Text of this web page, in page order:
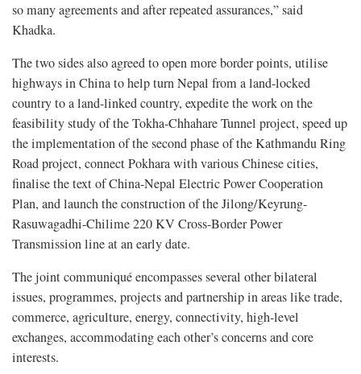
so many agreements and after repeated assurances,” said
Khadka.
The two sides also agreed to open more border points, utilise
highways in China to help turn Nepal from a land-locked
country to a land-linked country, expedite the work on the
feasibility study of the Tokha-Chhahare Tunnel project, speed up
the implementation of the second phase of the Kathmandu Ring
Road project, connect Pokhara with various Chinese cities,
finalise the text of China-Nepal Electric Power Cooperation
Plan, and launch the construction of the Jilong/Keyrung-
Rasuwagadhi-Chilime 220 KV Cross-Border Power
Transmission line at an early date.
The joint communiqué encompasses several other bilateral
issues, programmes, projects and partnership in areas like trade,
commerce, agriculture, energy, connectivity, high-level
exchanges, accommodating each other’s concerns and core
interests.